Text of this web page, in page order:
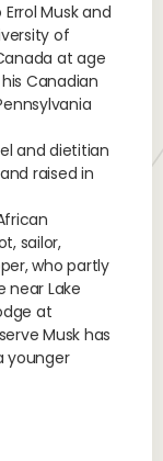
Musk and
of
at age
Canadian
and dietitian
raised in
sailor,
who partly
near Lake
at
Musk has
younger